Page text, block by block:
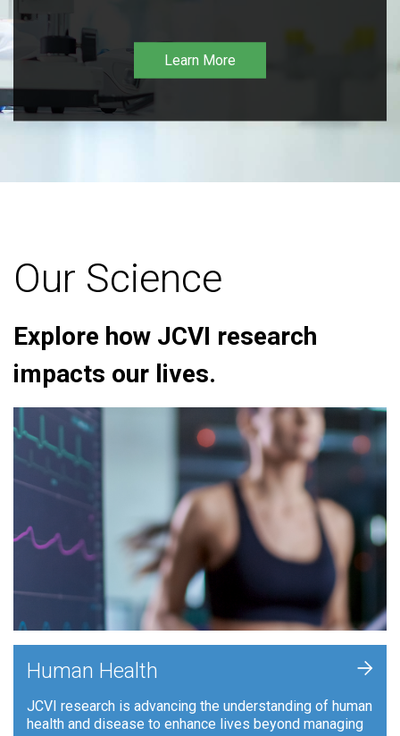
Learn More
Our Science
Explore how JCVI research
impacts our lives.
Human Health
JCVI research is advancing the understanding of human
health and disease to enhance lives beyond managing
+